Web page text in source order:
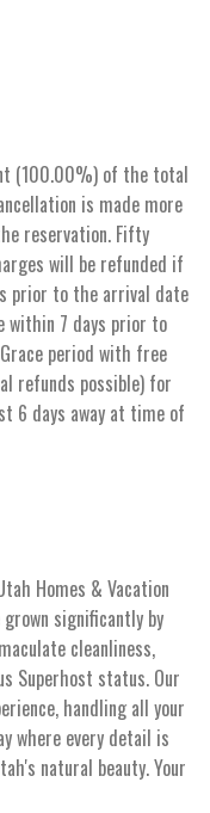
(100.00%) of the total
is made more
reservation. Fifty
will be refunded if
prior to the arrival date
within 7 days prior to
period with free
refunds possible) for
6 days away at time of
Homes & Vacation
significantly by
cleanliness,
Superhost status. Our
handling all your
where every detail is
natural beauty. Your